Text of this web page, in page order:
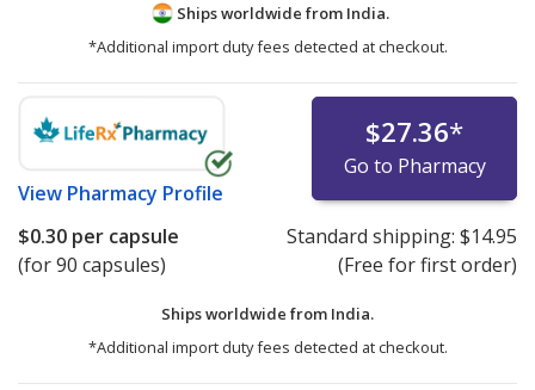
Ships worldwide from India.
*Additional import duty fees detected at checkout.
View Pharmacy Profile
$27.36*
Go to Pharmacy
$0.30 per capsule
(for 90 capsules)
Standard shipping: $14.95
(Free for first order)
Ships worldwide from India.
*Additional import duty fees detected at checkout.